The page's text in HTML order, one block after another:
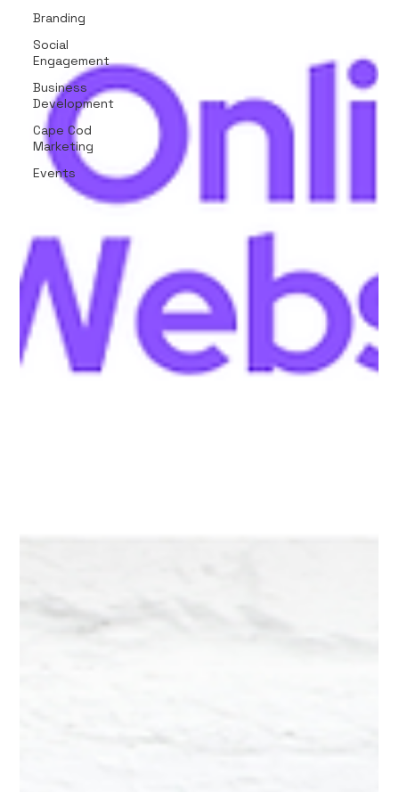
Branding
Social
Engagement
Business
Development
Cape Cod
Marketing
Events